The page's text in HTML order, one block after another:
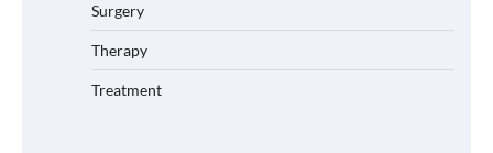
Surgery
Therapy
Treatment